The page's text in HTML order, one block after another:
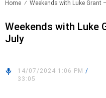
Home Weekends with Luke Grant
Weekends with Luke
July
14/07/2024 1:06 PM /
33:05